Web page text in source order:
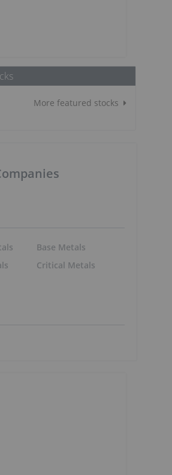
More featured stocks
Base Metals
Critical Metals